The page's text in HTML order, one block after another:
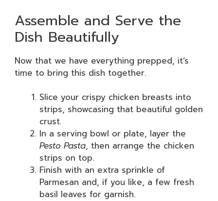
Assemble and Serve the
Dish Beautifully
Now that we have everything prepped, it’s
time to bring this dish together.
Slice your crispy chicken breasts into
strips, showcasing that beautiful golden
crust.
In a serving bowl or plate, layer the
Pesto Pasta, then arrange the chicken
strips on top.
Finish with an extra sprinkle of
Parmesan and, if you like, a few fresh
basil leaves for garnish.